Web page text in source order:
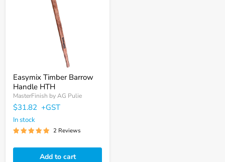
Easymix Timber Barrow
Handle HTH
MasterFinish by AG Pulie
$31.82 +GST
In stock
2 Reviews
Add to cart